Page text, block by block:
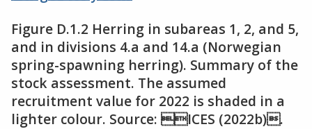
Figure D.1.2 Herring in subareas 1, 2, and 5,
and in divisions 4.a and 14.a (Norwegian
spring-spawning herring). Summary of the
stock assessment. The assumed
recruitment value for 2022 is shaded in a
lighter colour. Source: ICES (2022b).